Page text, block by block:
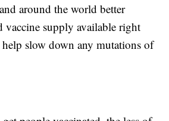
around the world better
vaccine supply available right
slow down any mutations of